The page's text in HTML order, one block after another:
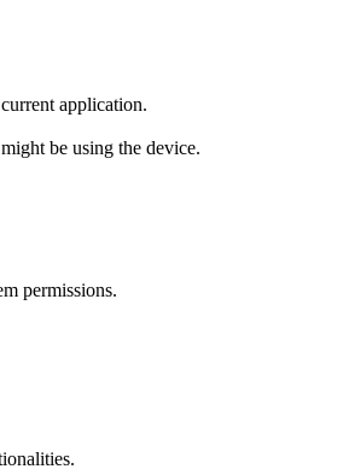
application.
be using the device.
permissions.